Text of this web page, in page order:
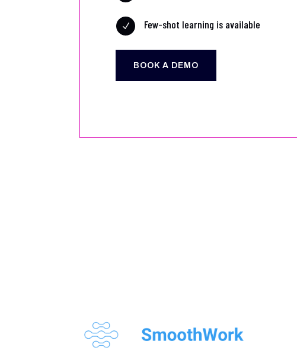
N Few-shot learning is available
BOOK A DEMO